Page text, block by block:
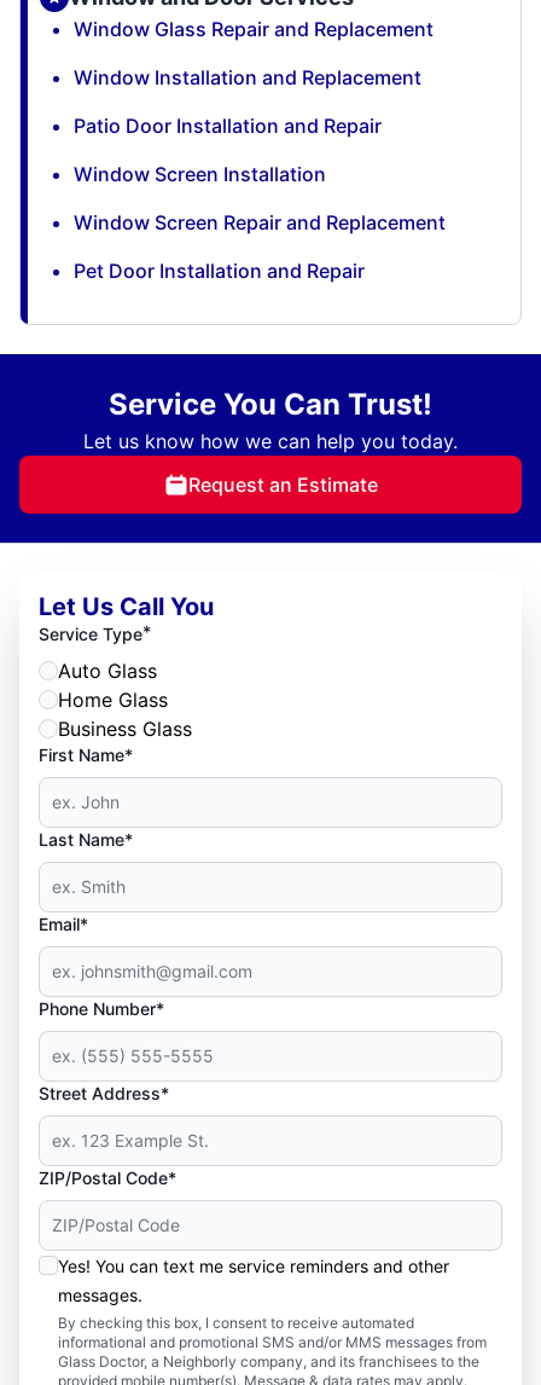
Window Glass Repair and Replacement
Window Installation and Replacement
Patio Door Installation and Repair
Window Screen Installation
Window Screen Repair and Replacement
Pet Door Installation and Repair
Service You Can Trust!
Let us know how we can help you today.
Request an Estimate
Let Us Call You
Service Type*
Auto Glass
Home Glass
Business Glass
First Name*
Last Name*
Email*
Phone Number*
Street Address*
ZIP/Postal Code*
Yes! You can text me service reminders and other
messages.
By checking this box, I consent to receive automated
informational and promotional SMS and/or MMS messages from
Glass Doctor, a Neighborly company, and its franchisees to the
provided mobile number(s). Message & data rates may apply.